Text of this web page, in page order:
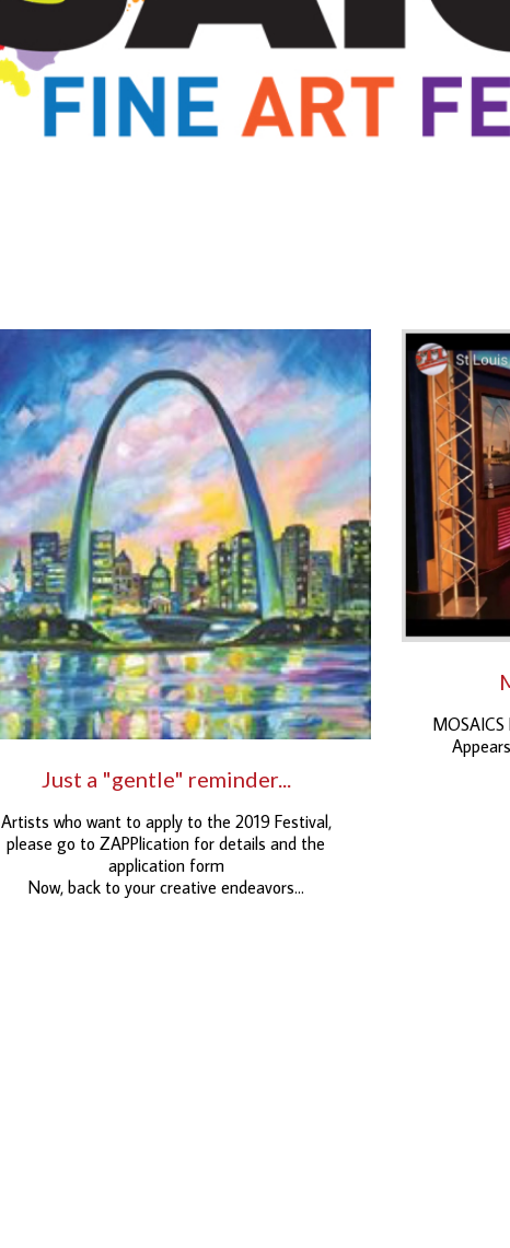
Just a "gentle" reminder...
Artists who want to apply to the 2019 Festival,
please go to ZAPPlication for details and the
application form
Now, back to your creative endeavors…